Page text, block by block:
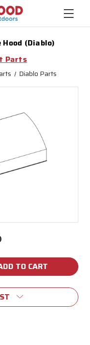
(Diablo)
Parts
Diablo Parts